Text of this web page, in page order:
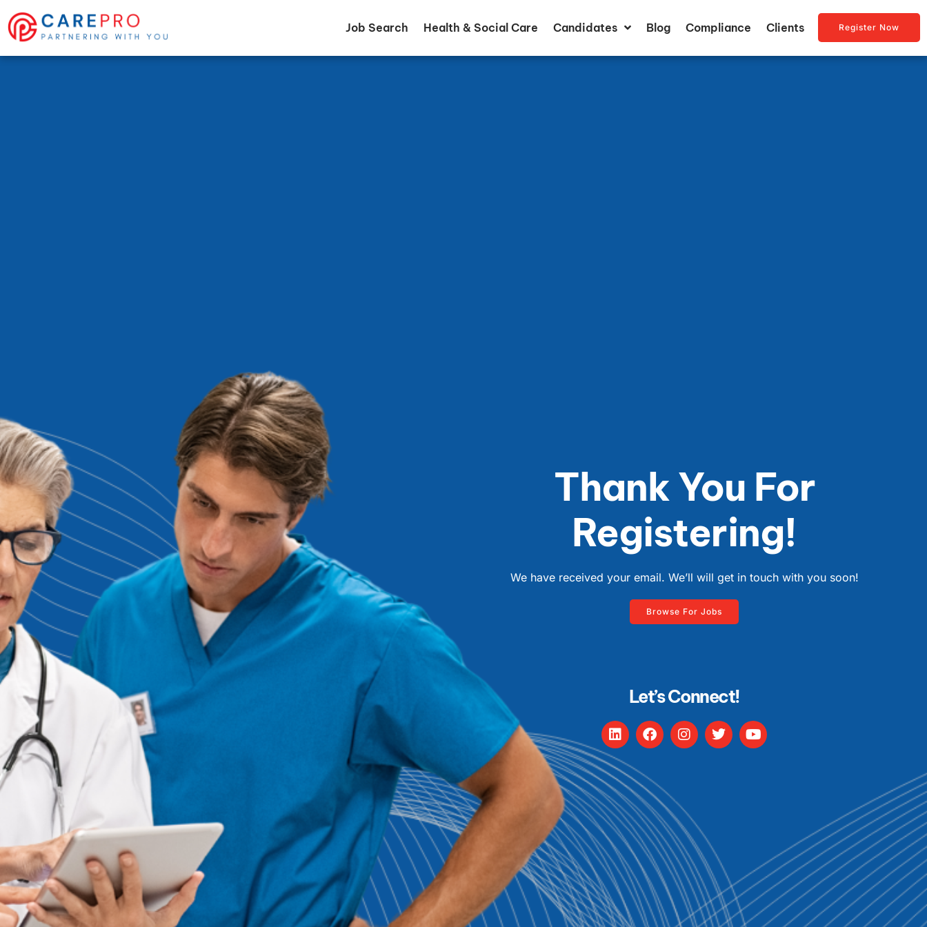
Job Search Health & Social Care Candidates Blog Compliance Clients Register Now
Thank You For
Registering!
We have received your email. We’ll will get in touch with you soon!
Browse For Jobs
Let’s Connect!